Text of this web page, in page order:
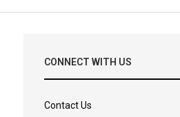
CONNECT WITH US
Contact Us